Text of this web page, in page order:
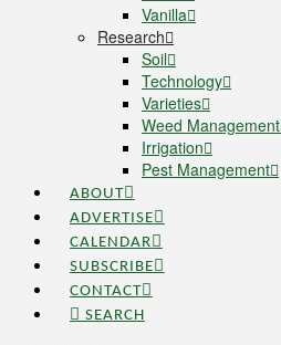
Vanilla
Research
Soil
Technology
Varieties
Weed Management
Irrigation
Pest Management
ABOUT
ADVERTISE
CALENDAR
SUBSCRIBE
CONTACT
SEARCH